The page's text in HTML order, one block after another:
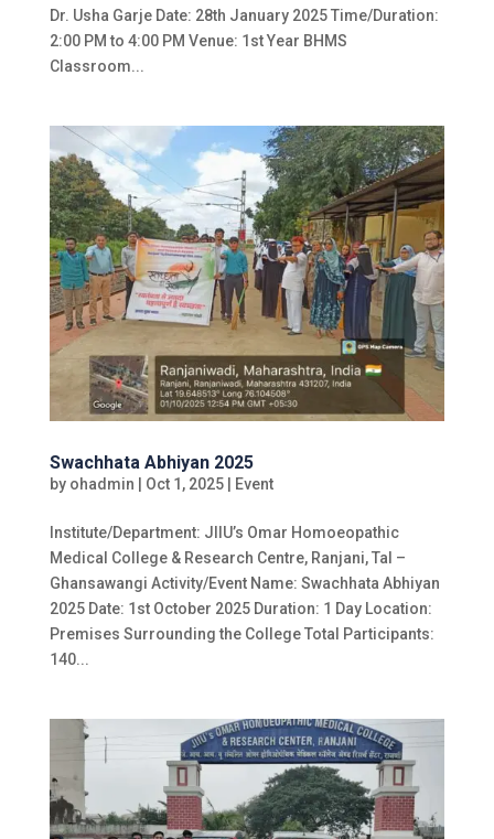
Dr. Usha Garje Date: 28th January 2025 Time/Duration:
2:00 PM to 4:00 PM Venue: 1st Year BHMS
Classroom...
Swachhata Abhiyan 2025
by ohadmin | Oct 1, 2025| Event
Institute/Department: JIIU’s Omar Homoeopathic
Medical College & Research Centre, Ranjani, Tal –
Ghansawangi Activity/Event Name: Swachhata Abhiyan
2025 Date: 1st October 2025 Duration: 1 Day Location:
Premises Surrounding the College Total Participants:
140...